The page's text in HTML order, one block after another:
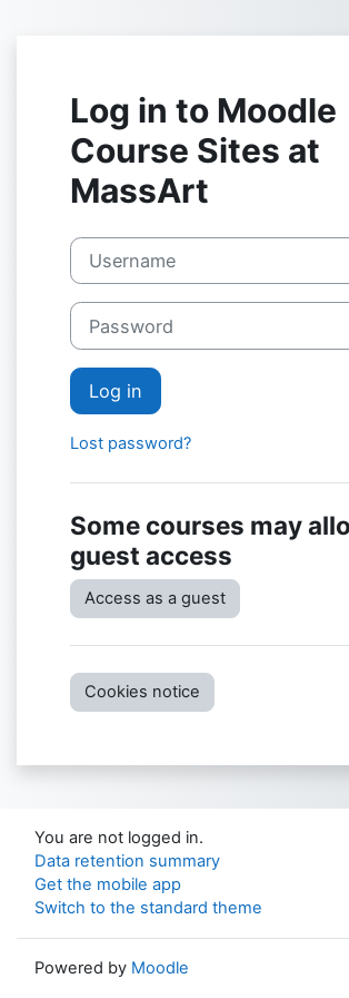
Log in to Moodle
Course Sites at
MassArt
Username
Password
Log in
Lost password?
Some courses may
guest access
Access as a guest
Cookies notice
You are not logged in.
Data retention summary
Get the mobile app
Switch to the standard theme
Powered by Moodle